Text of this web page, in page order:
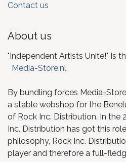
Contact us
About us
"Independent Artists Unite!" Is
Media-Store.nl.
By bundling forces Media-
a stable webshop for the
of Rock Inc. Distribution. In the
Inc. Distribution has got this
philosophy, Rock Inc.
player and therefore a full-